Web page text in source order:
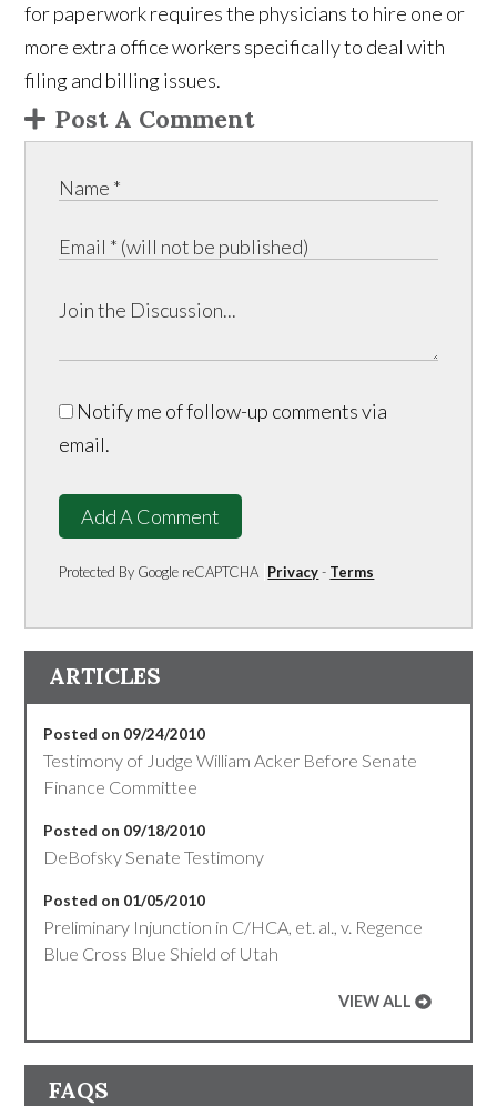
for paperwork requires the physicians to hire one or
more extra office workers specifically to deal with
filing and billing issues.
Post A Comment
Notify me of follow-up comments via
email.
Add A Comment
Protected By Google reCAPTCHA Privacy- Terms
ARTICLES
Posted on 09/24/2010
Testimony of Judge William Acker Before Senate
Finance Committee
Posted on 09/18/2010
DeBofsky Senate Testimony
Posted on 01/05/2010
Preliminary Injunction in C/HCA, et. al., v. Regence
Blue Cross Blue Shield of Utah
VIEW ALL
FAQS